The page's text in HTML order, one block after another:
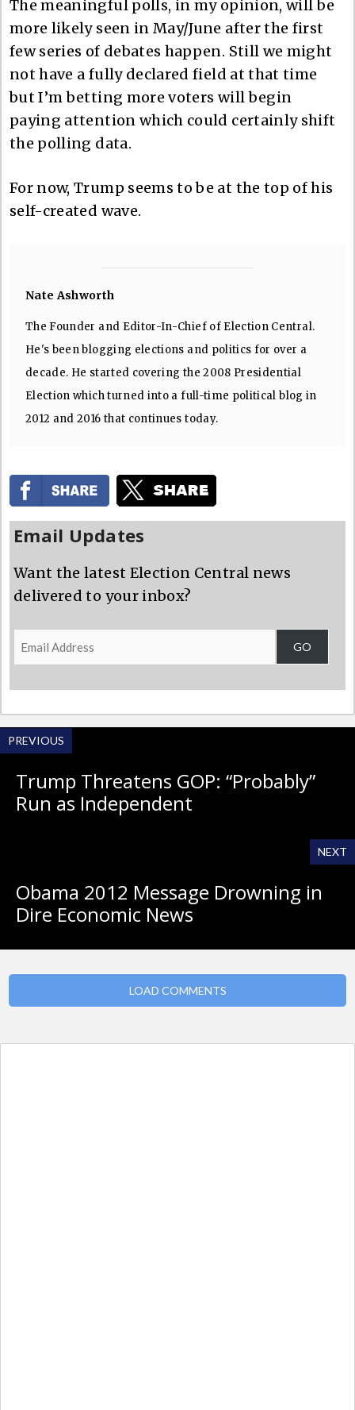
The meaningful polls, in my opinion, will be
more likely seen in May/June after the first
few series of debates happen. Still we might
not have a fully declared field at that time
but I’m betting more voters will begin
paying attention which could certainly shift
the polling data.
For now, Trump seems to be at the top of his
self-created wave.
Nate Ashworth
The Founder and Editor-In-Chief of Election Central.
He's been blogging elections and politics for over a
decade. He started covering the 2008 Presidential
Election which turned into a full-time political blog in
2012 and 2016 that continues today.
Email Updates
Want the latest Election Central news
delivered to your inbox?
Email
Address
GO
PREVIOUS
Trump Threatens GOP: “Probably”
Run as Independent
NEXT
Obama 2012 Message Drowning in
Dire Economic News
LOAD COMMENTS